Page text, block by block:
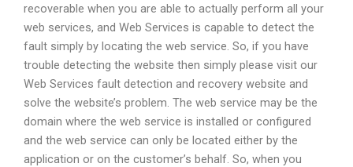
recoverable when you are able to actually perform all your
web services, and Web Services is capable to detect the
fault simply by locating the web service. So, if you have
trouble detecting the website then simply please visit our
Web Services fault detection and recovery website and
solve the website’s problem. The web service may be the
domain where the web service is installed or configured
and the web service can only be located either by the
application or on the customer’s behalf. So, when you